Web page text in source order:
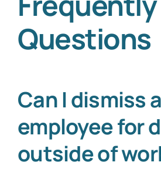
Questions
Can I dismiss
employee for
outside of